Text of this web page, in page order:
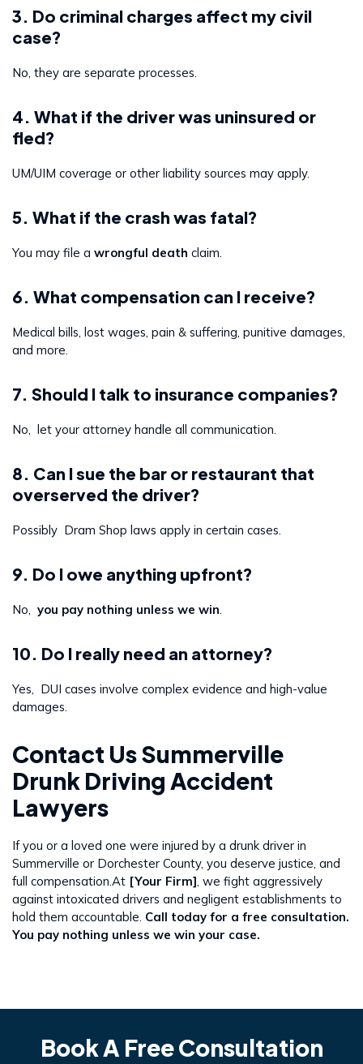
3. Do criminal charges affect my civil
case?
No, they are separate processes.
4. What if the driver was uninsured or
fled?
UM/UIM coverage or other liability sources may apply.
5. What if the crash was fatal?
You may file a wrongful death claim.
6. What compensation can I receive?
Medical bills, lost wages, pain & suffering, punitive damages,
and more.
7. Should I talk to insurance companies?
No, let your attorney handle all communication.
8. Can I sue the bar or restaurant that
overserved the driver?
Possibly Dram Shop laws apply in certain cases.
9. Do I owe anything upfront?
No, you pay nothing unless we win.
10. Do I really need an attorney?
Yes, DUI cases involve complex evidence and high-value
damages.
Contact Us Summerville
Drunk Driving Accident
Lawyers
If you or a loved one were injured by a drunk driver in
Summerville or Dorchester County, you deserve justice, and
full compensation.At [Your Firm], we fight aggressively
against intoxicated drivers and negligent establishments to
hold them accountable. Call today for a free consultation.
You pay nothing unless we win your case.
Book A Free Consultation